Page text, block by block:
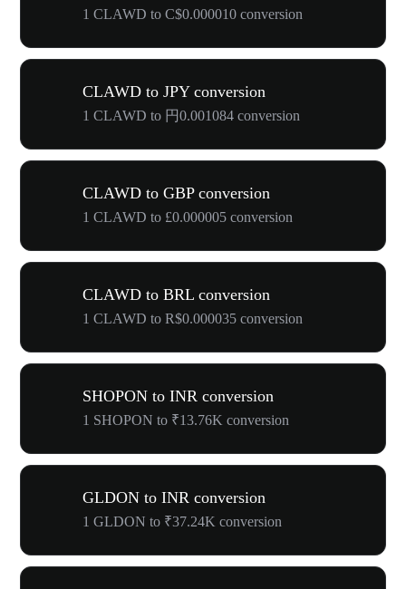
1 CLAWD to C$0.000010 conversion
CLAWD to JPY conversion
1 CLAWD to 円0.001084 conversion
CLAWD to GBP conversion
1 CLAWD to £0.000005 conversion
CLAWD to BRL conversion
1 CLAWD to R$0.000035 conversion
SHOPON to INR conversion
1 SHOPON to ₹13.76K conversion
GLDON to INR conversion
1 GLDON to ₹37.24K conversion